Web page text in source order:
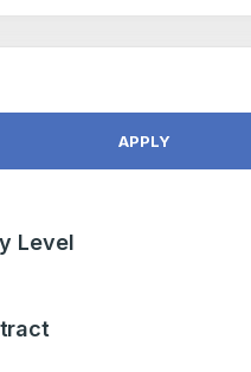
APPLY
Level